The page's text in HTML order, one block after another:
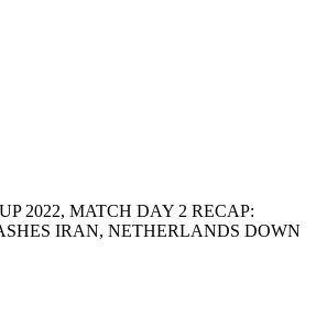
2022, MATCH DAY 2 RECAP:
IRAN, NETHERLANDS DOWN